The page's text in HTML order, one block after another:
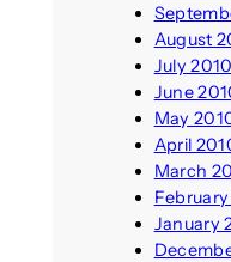
August
July 2010
June
May
April
March
January